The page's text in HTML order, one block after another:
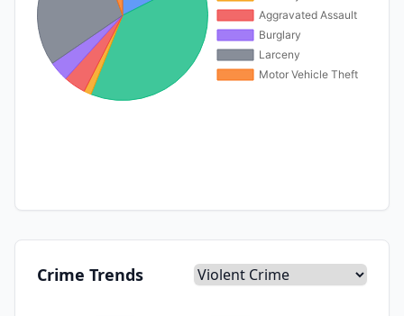
Crime Trends